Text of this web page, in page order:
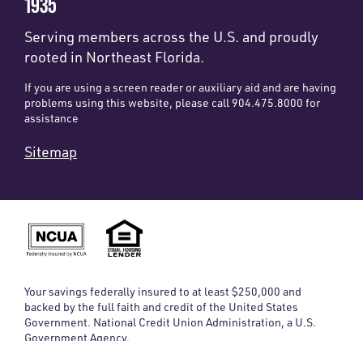
Serving members across the U.S. and proudly
rooted in Northeast Florida.
If you are using a screen reader or auxiliary aid and are having
problems using this website, please call 904.475.8000 for
assistance
Sitemap
Your savings federally insured to at least $250,000 and
backed by the full faith and credit of the United States
Government. National Credit Union Administration, a U.S.
Government Agency.